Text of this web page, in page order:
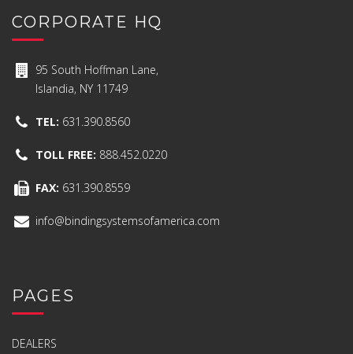
CORPORATE HQ
95 South Hoffman Lane,
Islandia, NY 11749
TEL: 631.390.8560
TOLL FREE: 888.452.0220
FAX: 631.390.8559
info@bindingsystemsofamerica.com
PAGES
DEALERS